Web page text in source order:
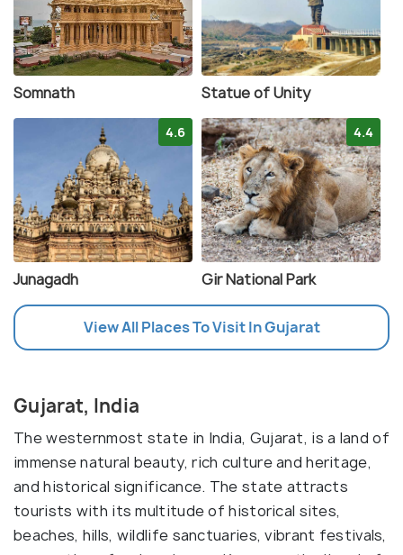
Somnath Statue of Unity
4.6
Junagadh
4.4
Gir National Park
View All Places To Visit In Gujarat
Gujarat, India
The westernmost state in India, Gujarat, is a land of
immense natural beauty, rich culture and heritage,
and historical significance. The state attracts
tourists with its multitude of historical sites,
beaches, hills, wildlife sanctuaries, vibrant festivals,